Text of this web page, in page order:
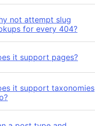
not attempt slug
for every 404?
it support pages?
it support taxonomies